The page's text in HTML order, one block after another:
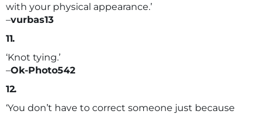
with your physical appearance.’
–vurbas13
11.
‘Knot tying.’
–Ok-Photo542
12.
‘You don’t have to correct someone just because